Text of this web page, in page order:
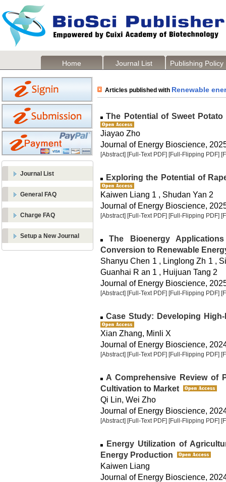
Home Journal List Publishing Policy
Journal List
General FAQ
Charge FAQ
Setup a New Journal
Articles published with Renewable
The Potential of Sweet
Jiayao Zho
Journal of Energy Bioscience,
[Abstract] [Full-Text PDF] [Full-Flipping PDF]
Exploring the Potential of
Kaiwen Liang 1 , Shudan Yan 2
Journal of Energy Bioscience,
[Abstract] [Full-Text PDF] [Full-Flipping PDF]
The Bioenergy
Conversion to Renewable
Shanyu Chen 1 , Linglong Zh 1 ,
Guanhai R an 1 , Huijuan Tang 2
Journal of Energy Bioscience,
[Abstract] [Full-Text PDF] [Full-Flipping PDF]
Case Study: Developing
Xian Zhang, Minli X
Journal of Energy Bioscience,
[Abstract] [Full-Text PDF] [Full-Flipping PDF]
A Comprehensive Review of
Cultivation to Market
Qi Lin, Wei Zho
Journal of Energy Bioscience,
[Abstract] [Full-Text PDF] [Full-Flipping PDF]
Energy Utilization of
Energy Production
Kaiwen Liang
Journal of Energy Bioscience,